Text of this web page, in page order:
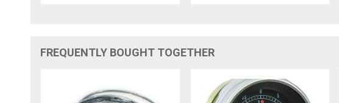
FREQUENTLY BOUGHT TOGETHER